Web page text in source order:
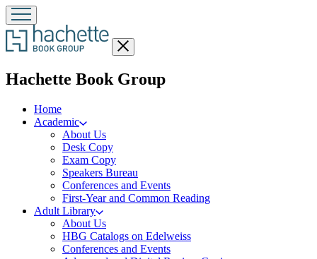
Close
menu
Hachette Book Groupmenu
Home
Academic
About Us
Desk Copy
Exam Copy
Speakers Bureau
Conferences and Events
First-Year and Common Reading
Adult Library
About Us
HBG Catalogs on Edelweiss
Conferences and Events